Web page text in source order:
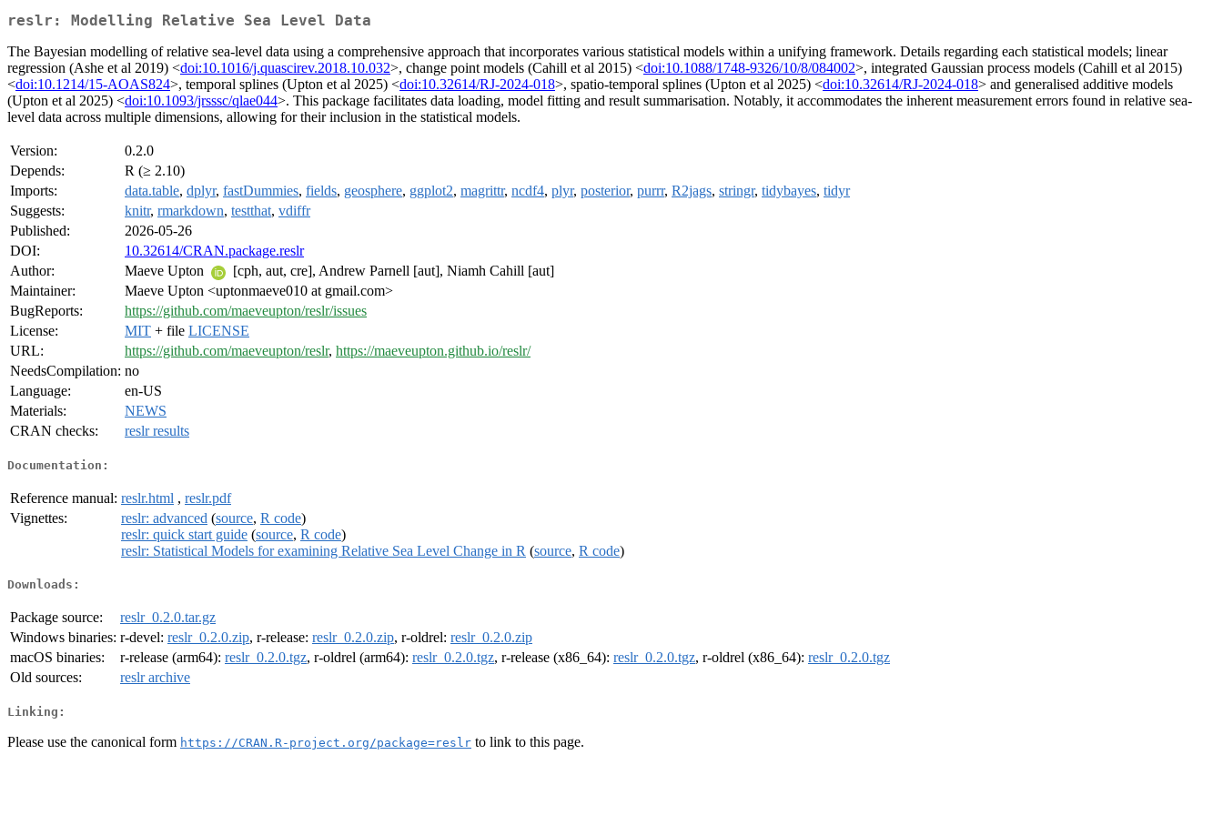
reslr: Modelling Relative Sea Level Data
The Bayesian modelling of relative sea-level data using a comprehensive approach that incorporates various statistical models within a unifying framework. Details regarding each statistical models; linear
regression (Ashe et al 2019) <doi:10.1016/j.quascirev.2018.10.032>, change point models (Cahill et al 2015) <doi:10.1088/1748-9326/10/8/084002>, integrated Gaussian process models (Cahill et al 2015)
<doi:10.1214/15-AOAS824>, temporal splines (Upton et al 2025) <doi:10.32614/RJ-2024-018>, spatio-temporal splines (Upton et al 2025) <doi:10.32614/RJ-2024-018> and generalised additive models
(Upton et al 2025) <doi:10.1093/jrsssc/qlae044>. This package facilitates data loading, model fitting and result summarisation. Notably, it accommodates the inherent measurement errors found in relative sea-
level data across multiple dimensions, allowing for their inclusion in the statistical models.
Version:
0.2.0
Depends:
R (≥ 2.10)
Imports:
data.table, dplyr, fastDummies, fields, geosphere, ggplot2, magrittr, ncdf4, plyr, posterior, purrr, R2jags, stringr, tidybayes, tidyr
Suggests:
knitr, rmarkdown, testthat, vdiffr
Published:
2026-05-26
DOI:
10.32614/CRAN.package.reslr
Author:
Maeve Upton
[cph, aut, cre], Andrew Parnell [aut], Niamh Cahill [aut]
Maintainer:
Maeve Upton <uptonmaeve010 at gmail.com>
BugReports:
https://github.com/maeveupton/reslr/issues
License:
MIT + file LICENSE
URL:
https://github.com/maeveupton/reslr, https://maeveupton.github.io/reslr/
NeedsCompilation: no
Language:
en-US
Materials:
NEWS
CRAN checks:
reslr results
Documentation:
Reference manual: reslr.html , reslr.pdf
Vignettes:
reslr: advanced (source, R code)
reslr: quick start guide (source, R code)
reslr: Statistical Models for examining Relative Sea Level Change in R (source, R code)
Downloads:
Package source:
reslr_0.2.0.tar.gz
Windows binaries: r-devel: reslr_0.2.0.zip, r-release: reslr_0.2.0.zip, r-oldrel: reslr_0.2.0.zip
macOS binaries:
r-release (arm64): reslr_0.2.0.tgz, r-oldrel (arm64): reslr_0.2.0.tgz, r-release (x86_64): reslr_0.2.0.tgz, r-oldrel (x86_64): reslr_0.2.0.tgz
Old sources:
reslr archive
Linking:
Please use the canonical form https://CRAN.R-project.org/package=reslr to link to this page.